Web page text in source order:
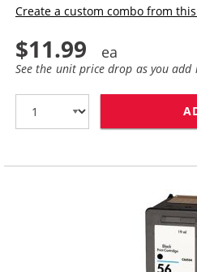
Create a custom combo from
$11.99
See the unit price drop as you